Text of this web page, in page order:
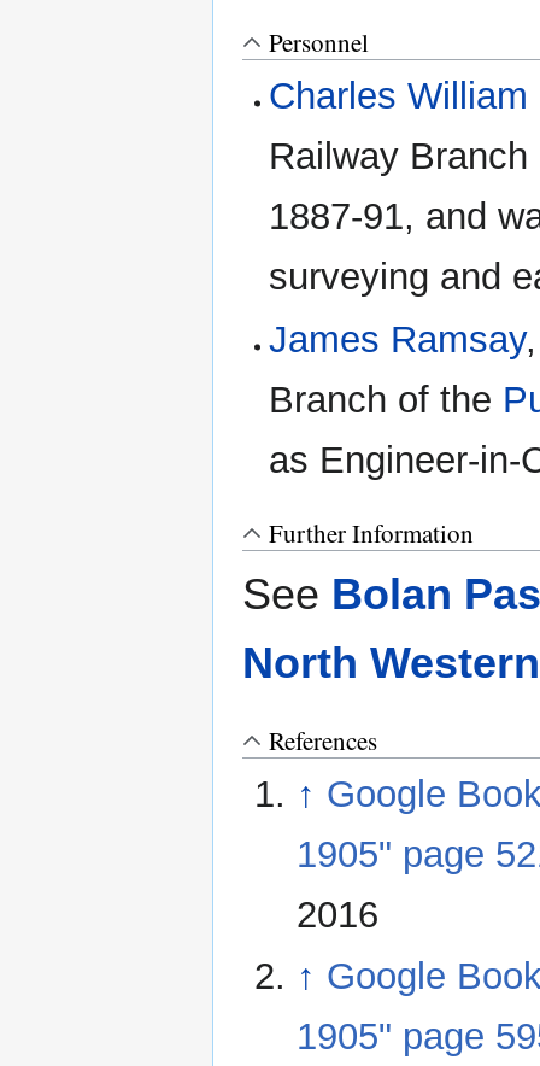
Personnel
Charles William
Railway
1887-91, and
surveying and
James Ramsay
Branch of the
as Engineer-
Further Information
See Bolan
North
References
↑ Google
1905" page
2016
↑ Google
1905" page